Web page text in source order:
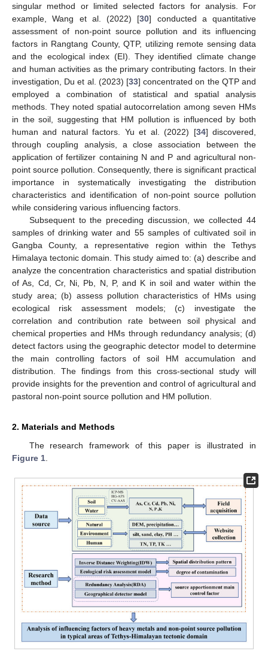
singular method or limited selected factors for analysis. For
example, Wang et al. (2022) [30] conducted a quantitative
assessment of non-point source pollution and its influencing
factors in Rangtang County, QTP, utilizing remote sensing data
and the ecological index (EI). They identified climate change
and human activities as the primary contributing factors. In their
investigation, Du et al. (2023) [33] concentrated on the QTP and
employed a combination of statistical and spatial analysis
methods. They noted spatial autocorrelation among seven HMs
in the soil, suggesting that HM pollution is influenced by both
human and natural factors. Yu et al. (2022) [34] discovered,
through coupling analysis, a close association between the
application of fertilizer containing N and P and agricultural non-
point source pollution. Consequently, there is significant practical
importance in systematically investigating the distribution
characteristics and identification of non-point source pollution
while considering various influencing factors.
Subsequent to the preceding discussion, we collected 44
samples of drinking water and 55 samples of cultivated soil in
Gangba County, a representative region within the Tethys
Himalaya tectonic domain. This study aimed to: (a) describe and
analyze the concentration characteristics and spatial distribution
of As, Cd, Cr, Ni, Pb, N, P, and K in soil and water within the
study area; (b) assess pollution characteristics of HMs using
ecological risk assessment models; (c) investigate the
correlation and contribution rate between soil physical and
chemical properties and HMs through redundancy analysis; (d)
detect factors using the geographic detector model to determine
the main controlling factors of soil HM accumulation and
distribution. The findings from this cross-sectional study will
provide insights for the prevention and control of agricultural and
pastoral non-point source pollution and HM pollution.
2. Materials and Methods
The research framework of this paper is illustrated in
Figure 1